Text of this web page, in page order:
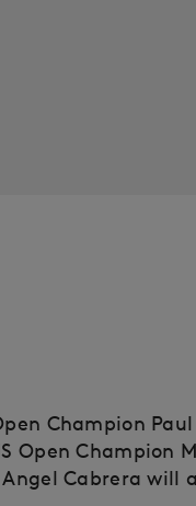
Champion
Open Champion
Cabrera will